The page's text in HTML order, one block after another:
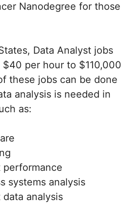
Nanodegree for those
Data Analyst jobs
per hour to $110,000
these jobs can be done
analysis is needed in
as:
performance
systems analysis
data analysis